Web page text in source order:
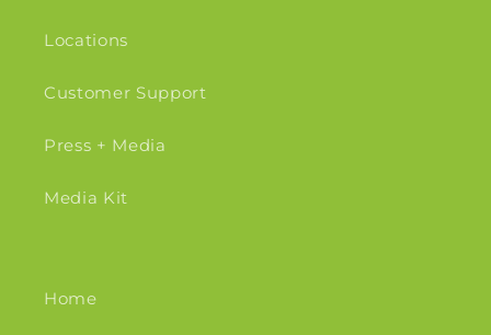
Locations
Customer Support
Press + Media
Media Kit
Home